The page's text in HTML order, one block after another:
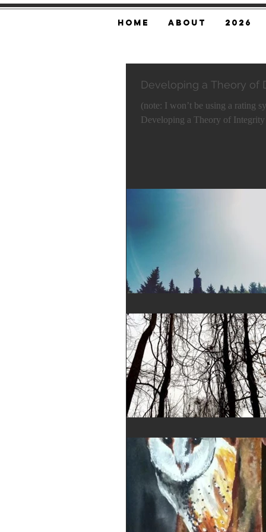
Home About 2026
Developing a Theory of
(note: I won’t be using a rating
Developing a Theory of